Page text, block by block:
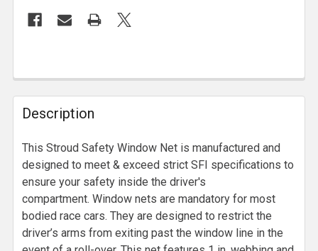
Description
This Stroud Safety Window Net is manufactured and
designed to meet & exceed strict SFI specifications to
ensure your safety inside the driver's
compartment. Window nets are mandatory for most
bodied race cars. They are designed to restrict the
driver’s arms from exiting past the window line in the